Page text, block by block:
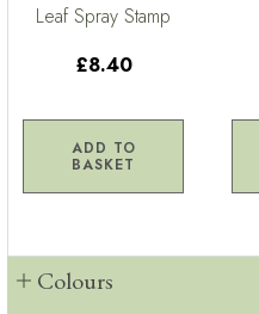
Leaf Spray Stamp
£8.40
ADD TO
BASKET
Colours